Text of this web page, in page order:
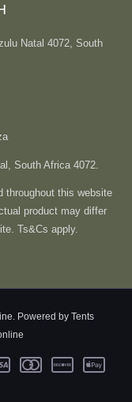
Natal 4072, South
South Africa 4072.
throughout this website
product may differ
Ts&Cs apply.
Powered by Tents